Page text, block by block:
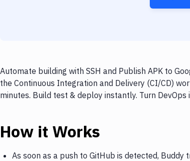
Automate building with SSH and Publish APK to
the Continuous Integration and Delivery (CI/CD)
minutes. Build test & deploy instantly. Turn
How it Works
As soon as a push to GitHub is detected, Buddy